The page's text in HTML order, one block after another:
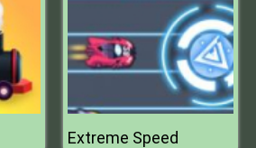
Extreme Speed